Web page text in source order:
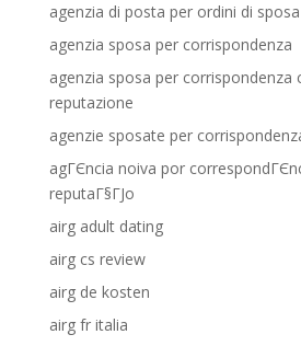
agenzia di posta per ordini di sposa
agenzia sposa per corrispondenza
agenzia sposa per corrispondenza
reputazione
agenzie sposate per
agГЄncia noiva por
reputaГ§ГЈo
airg adult dating
airg cs review
airg de kosten
airg fr italia